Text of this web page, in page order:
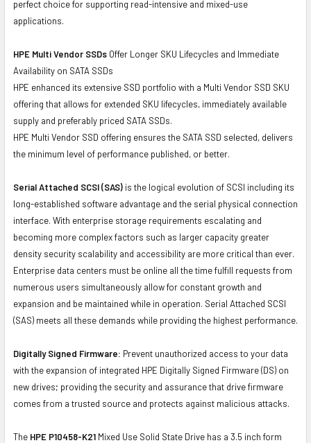
perfect choice for supporting read-intensive and mixed-use
applications.
HPE Multi Vendor SSDs Offer Longer SKU Lifecycles and Immediate
Availability on SATA SSDs
HPE enhanced its extensive SSD portfolio with a Multi Vendor SSD SKU
offering that allows for extended SKU lifecycles, immediately available
supply and preferably priced SATA SSDs.
HPE Multi Vendor SSD offering ensures the SATA SSD selected, delivers
the minimum level of performance published, or better.
Serial Attached SCSI (SAS) is the logical evolution of SCSI including its
long-established software advantage and the serial physical connection
interface. With enterprise storage requirements escalating and
becoming more complex factors such as larger capacity greater
density security scalability and accessibility are more critical than ever.
Enterprise data centers must be online all the time fulfill requests from
numerous users simultaneously allow for constant growth and
expansion and be maintained while in operation. Serial Attached SCSI
(SAS) meets all these demands while providing the highest performance.
Digitally Signed Firmware: Prevent unauthorized access to your data
with the expansion of integrated HPE Digitally Signed Firmware (DS) on
new drives; providing the security and assurance that drive firmware
comes from a trusted source and protects against malicious attacks.
The HPE P10458-K21 Mixed Use Solid State Drive has a 3.5 inch form